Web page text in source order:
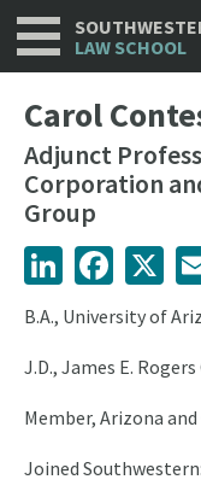
Skip
to
LAW SCHOOL
Carol
Adjunct
Corporation
Group
B.A., University of
J.D., James E.
Member, Arizona
Joined
LinkedInFacebook